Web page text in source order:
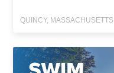
QUINCY, MASSACHUSETTS